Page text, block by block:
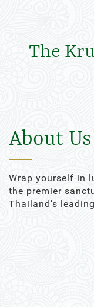
The
About Us
Wrap yourself in
the premier
Thailand’s